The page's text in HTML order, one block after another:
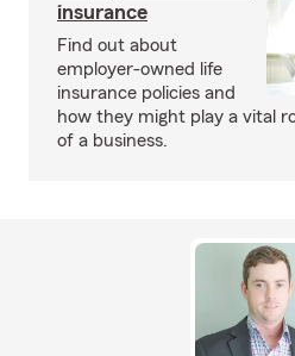
insurance
Find out about
employer-owned life
insurance policies and
how they might play a vital
of a business.